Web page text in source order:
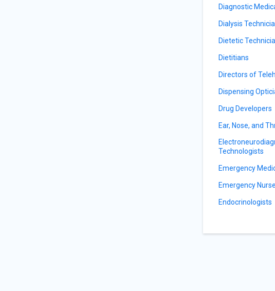
Diagnostic
Dialysis
Dietetic
Dietitians
Directors of
Dispensing
Drug Developers
Ear, Nose, and
Technologists
Emergency
Emergency
Endocrinologists